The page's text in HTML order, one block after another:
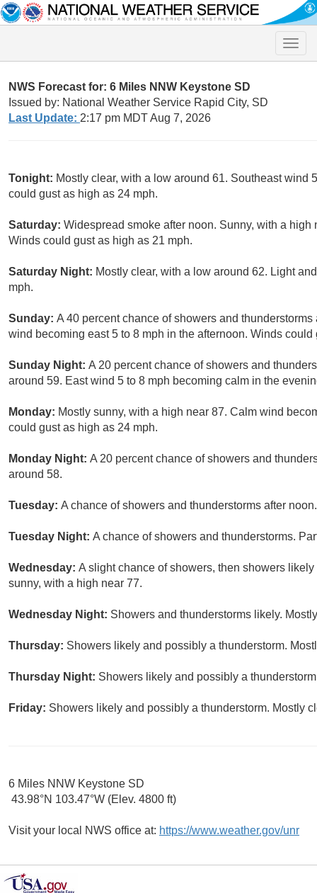
Toggle
NWS Forecast for: 6 Miles NNW Keystone SD
Issued by: National Weather Service Rapid City, SD
Last Update: 2:17 pm MDT Aug 7, 2026
Tonight: Mostly clear, with a low around 61. Southeast wind
could gust as high as 24 mph.
Saturday: Widespread smoke after noon. Sunny, with a
Winds could gust as high as 21 mph.
Saturday Night: Mostly clear, with a low around 62. Light
mph.
Sunday: A 40 percent chance of showers and
wind becoming east 5 to 8 mph in the afternoon. Winds could
Sunday Night: A 20 percent chance of showers and
around 59. East wind 5 to 8 mph becoming calm in the
Monday: Mostly sunny, with a high near 87. Calm wind
could gust as high as 24 mph.
Monday Night: A 20 percent chance of showers and
around 58.
Tuesday: A chance of showers and thunderstorms after
Tuesday Night: A chance of showers and thunderstorms.
Wednesday: A slight chance of showers, then showers
sunny, with a high near 77.
Wednesday Night: Showers and thunderstorms likely.
Thursday: Showers likely and possibly a thunderstorm.
Thursday Night: Showers likely and possibly a
Friday: Showers likely and possibly a thunderstorm. Mostly
6 Miles NNW Keystone SD
43.98°N 103.47°W (Elev. 4800 ft)
Visit your local NWS office at: https://www.weather.gov/unr